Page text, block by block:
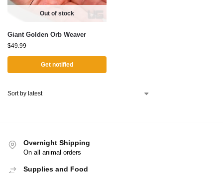
Out of stock
Giant Golden Orb Weaver
$49.99
Get notified
Overnight Shipping
On all animal orders
Supplies and Food